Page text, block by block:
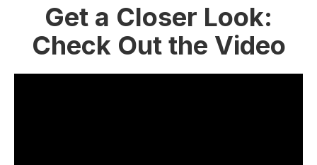
Get a Closer Look:
Check Out the Video